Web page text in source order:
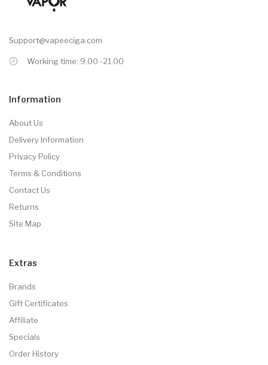
Support@vapeeciga.com
Working time: 9.00 -21.00
Information
About Us
Delivery Information
Privacy Policy
Terms & Conditions
Contact Us
Returns
Site Map
Extras
Brands
Gift Certificates
Affiliate
Specials
Order History